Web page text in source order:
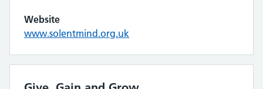
Website
www.solentmind.org.uk